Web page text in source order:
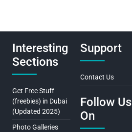
Interesting
Sections
Get Free Stuff
(freebies) in Dubai
(Updated 2025)
Photo Galleries
Support
Contact Us
Follow Us
On